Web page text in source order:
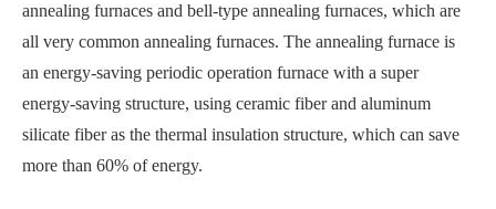
annealing furnaces and bell-type annealing furnaces, which are
all very common annealing furnaces. The annealing furnace is
an energy-saving periodic operation furnace with a super
energy-saving structure, using ceramic fiber and aluminum
silicate fiber as the thermal insulation structure, which can save
more than 60% of energy.